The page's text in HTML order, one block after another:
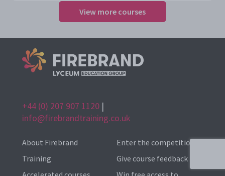
View more courses
+44 (0) 207 907 1120 |
info@firebrandtraining.co.uk
About Firebrand
Training
Enter the competition
Give course feedback